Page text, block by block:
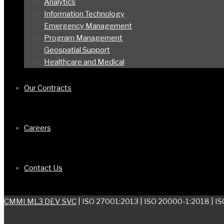
Analytics
Information Technology
Emergency Management
Program Management
Geospatial Support
Healthcare and Medical
Our Contracts
Careers
Contact Us
CMMI ML3 DEV SVC | ISO 27001:2013 | ISO 20000-1:2018 |